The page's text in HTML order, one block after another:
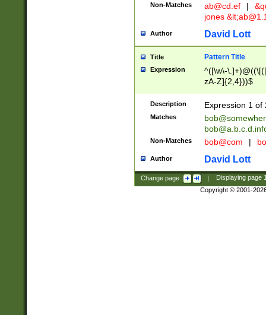
Non-Matches ab@cd.ef |
jones &lt;
Author David Lott
Title Pattern Title
Expression
^([\w\-
zA-Z]{2,4}))$
Description Expression 1 of
Matches
Non-Matches bob@com |
Author David Lott
Change page: | Displaying page
Copyright © 2001-